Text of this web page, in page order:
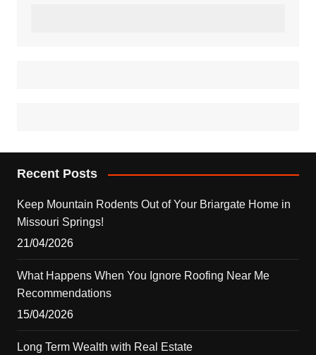
Recent Posts
Keep Mountain Rodents Out of Your Briargate Home in
Missouri Springs!
21/04/2026
What Happens When You Ignore Roofing Near Me
Recommendations
15/04/2026
Long Term Wealth with Real Estate